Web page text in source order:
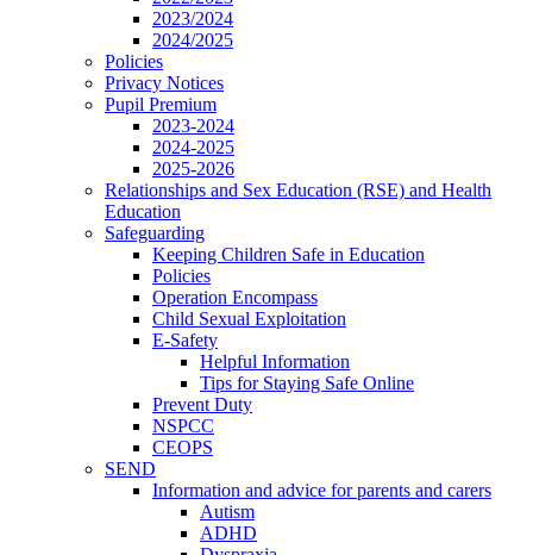
2023/2024
2024/2025
Policies
Privacy Notices
Pupil Premium
2023-2024
2024-2025
2025-2026
Relationships and Sex Education (RSE) and Health
Education
Safeguarding
Keeping Children Safe in Education
Policies
Operation Encompass
Child Sexual Exploitation
E-Safety
Helpful Information
​Tips for Staying Safe Online
Prevent Duty
NSPCC
CEOPS
SEND
Information and advice for parents and carers
Autism
ADHD